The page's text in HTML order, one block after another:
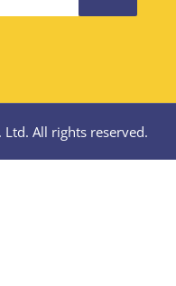
All rights reserved.